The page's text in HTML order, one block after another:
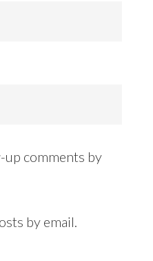
comments by
by email.